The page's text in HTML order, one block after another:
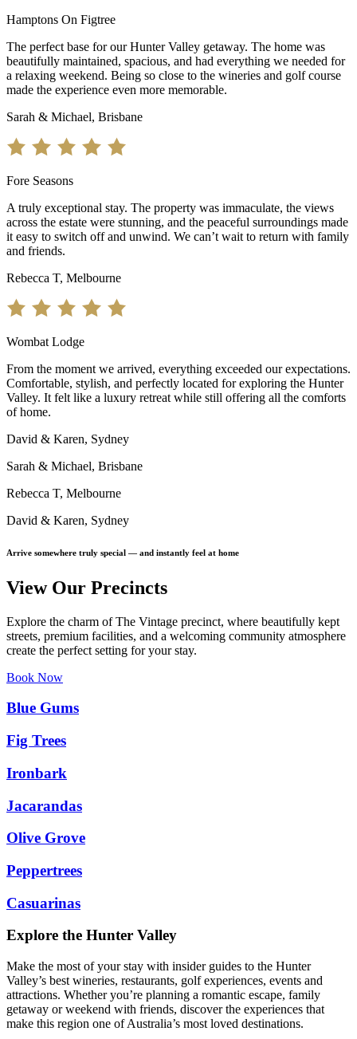
Hamptons On Figtree
The perfect base for our Hunter Valley getaway. The home was
beautifully maintained, spacious, and had everything we needed for
a relaxing weekend. Being so close to the wineries and golf course
made the experience even more memorable.
Sarah & Michael, Brisbane
Fore Seasons
A truly exceptional stay. The property was immaculate, the views
across the estate were stunning, and the peaceful surroundings made
it easy to switch off and unwind. We can’t wait to return with family
and friends.
Rebecca T, Melbourne
Wombat Lodge
From the moment we arrived, everything exceeded our expectations.
Comfortable, stylish, and perfectly located for exploring the Hunter
Valley. It felt like a luxury retreat while still offering all the comforts
of home.
David & Karen, Sydney
Sarah & Michael, Brisbane
Rebecca T, Melbourne
David & Karen, Sydney
Arrive somewhere truly special — and instantly feel at home
View Our Precincts
Explore the charm of The Vintage precinct, where beautifully kept
streets, premium facilities, and a welcoming community atmosphere
create the perfect setting for your stay.
Book Now
Blue Gums
Fig Trees
Ironbark
Jacarandas
Olive Grove
Peppertrees
Casuarinas
Explore the Hunter Valley
Make the most of your stay with insider guides to the Hunter
Valley’s best wineries, restaurants, golf experiences, events and
attractions. Whether you’re planning a romantic escape, family
getaway or weekend with friends, discover the experiences that
make this region one of Australia’s most loved destinations.